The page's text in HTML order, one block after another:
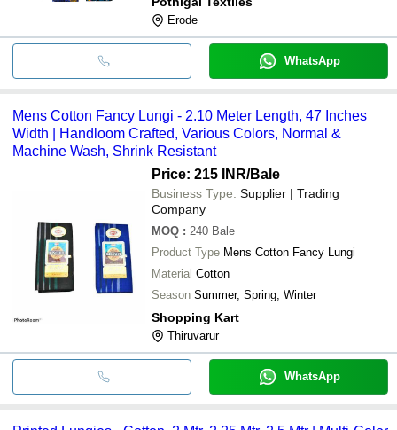
Erode
WhatsApp
Mens Cotton Fancy Lungi - 2.10 Meter Length, 47 Inches
Width | Handloom Crafted, Various Colors, Normal &
Machine Wash, Shrink Resistant
Price: 215 INR/Bale
Business Type: Supplier | Trading
Company
MOQ : 240 Bale
Product Type Mens Cotton Fancy Lungi
Material Cotton
Season Summer, Spring, Winter
Shopping Kart
Thiruvarur
WhatsApp